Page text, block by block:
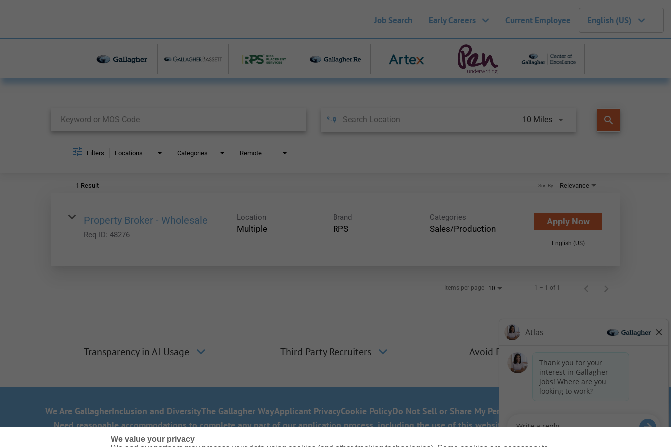
Job Search Early Careers Current Employee English (US)
10 Miles search
Filters Locations Categories Remote
1 Result Relevance
Sort By
Property Broker - Wholesale
Req ID: 48276
Location
Multiple
Brand
RPS
Categories
Sales/Production
Apply Now
English (US)
Items per page 10 1 – 1 of 1
Transparency in AI Usage Third Party Recruiters Avoid Phishing Scams
We Are GallagherInclusion and DiversityThe Gallagher WayApplicant PrivacyCookie PolicyDo Not Sell or Share My Personal Information - US Residents
Need reasonable accommodations to complete any part of our application process, including the use of this website? Email us:Careers@ajg.com
We value your privacy